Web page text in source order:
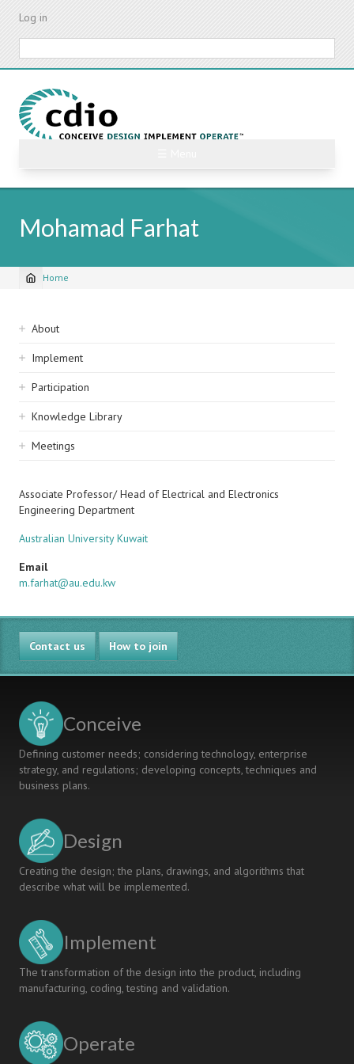
Skip
content
Log in
Mohamad Farhat
Breadcrumb
Home
Sidebar
navigation
About
Implement
Participation
Knowledge Library
Meetings
Associate Professor/ Head of Electrical and Electronics
Engineering Department
Australian University Kuwait
Email
m.farhat@au.edu.kw
Contact us How to join
Conceive
Defining customer needs; considering technology, enterprise
strategy, and regulations; developing concepts, techniques and
business plans.
Design
Creating the design; the plans, drawings, and algorithms that
describe what will be implemented.
Implement
The transformation of the design into the product, including
manufacturing, coding, testing and validation.
Operate